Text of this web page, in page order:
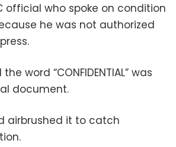
official who spoke on condition
he was not authorized
word “CONFIDENTIAL” was
document.
airbrushed it to catch